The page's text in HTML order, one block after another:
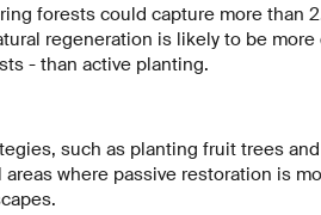
forests could capture more than
regeneration is likely to be
- than active planting.
such as planting fruit trees
where passive restoration is